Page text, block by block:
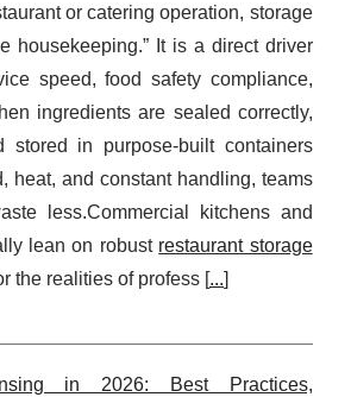
or catering operation, storage
housekeeping.” It is a direct driver
speed, food safety compliance,
ingredients are sealed correctly,
stored in purpose-built containers
heat, and constant handling, teams
less.Commercial kitchens and
lean on robust restaurant storage
the realities of profess [...]
in 2026: Best Practices,